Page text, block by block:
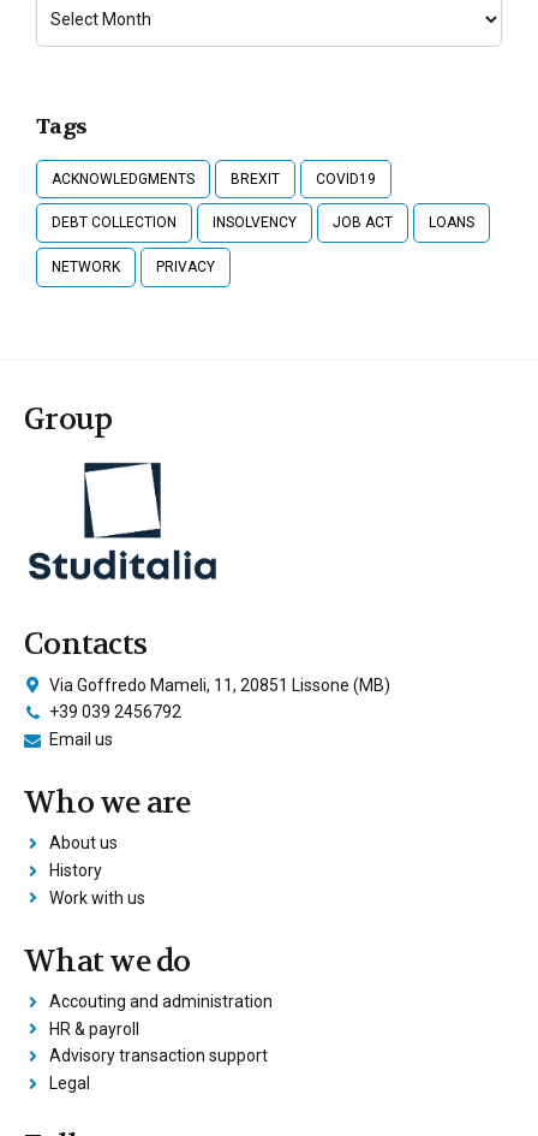
Tags
ACKNOWLEDGMENTS BREXIT COVID19
DEBT COLLECTION INSOLVENCY JOB ACT LOANS
NETWORK PRIVACY
Group
Contacts
Via Goffredo Mameli, 11, 20851 Lissone (MB)
+39 039 2456792
Email us
Who we are
About us
History
Work with us
What we do
Accouting and administration
HR & payroll
Advisory transaction support
Legal